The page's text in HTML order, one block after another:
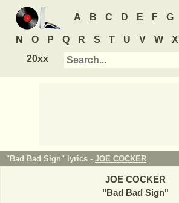
A B C D E F G
N O P Q R S T U V W X
20xx
"Bad Bad Sign" lyrics - JOE COCKER
JOE COCKER
"Bad Bad Sign"